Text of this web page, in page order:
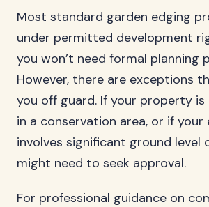
Most standard garden edging
under permitted development
you won’t need formal planning
However, there are exceptions
you off guard. If your property
in a conservation area, or if
involves significant ground level
might need to seek approval.
For professional guidance on